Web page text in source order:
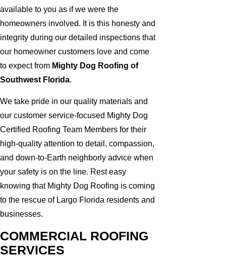
available to you as if we were the
homeowners involved. It is this honesty and
integrity during our detailed inspections that
our homeowner customers love and come
to expect from Mighty Dog Roofing of
Southwest Florida.
We take pride in our quality materials and
our customer service-focused Mighty Dog
Certified Roofing Team Members for their
high-quality attention to detail, compassion,
and down-to-Earth neighborly advice when
your safety is on the line. Rest easy
knowing that Mighty Dog Roofing is coming
to the rescue of Largo Florida residents and
businesses.
COMMERCIAL ROOFING
SERVICES